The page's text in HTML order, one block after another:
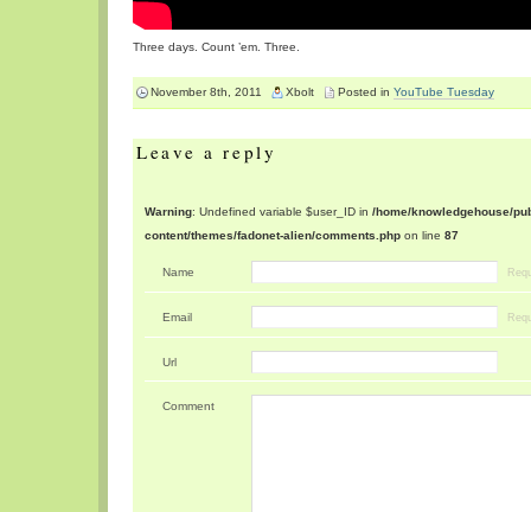
Three days. Count ’em. Three.
November 8th, 2011 Xbolt Posted in YouTube Tuesday
Leave a reply
Warning : Undefined variable $user_ID in /home/knowledgehouse/
content/themes/fadonet-alien/comments.php on line 87
Name
Email
Url
Comment